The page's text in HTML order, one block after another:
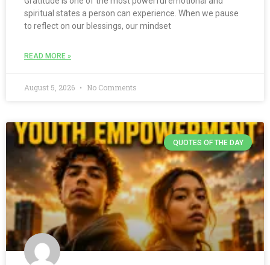
spiritual states a person can experience. When we pause
to reflect on our blessings, our mindset
READ MORE »
August 5, 2026 No Comments
QUOTES OF THE DAY